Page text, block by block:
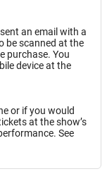
an email with a
be scanned at the
purchase. You
device at the
or if you would
at the show’s
See